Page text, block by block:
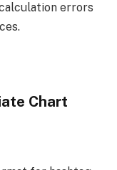
errors
Chart